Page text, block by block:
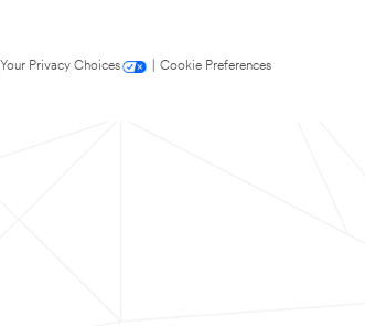
Your Privacy Choices
Cookie Preferences